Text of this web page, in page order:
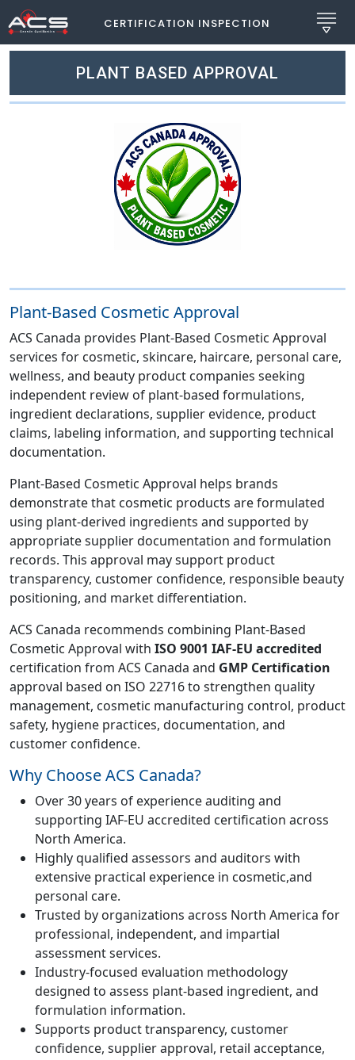
CERTIFICATION INSPECTION
PLANT BASED APPROVAL
Plant-Based Cosmetic Approval
ACS Canada provides Plant-Based Cosmetic Approval
services for cosmetic, skincare, haircare, personal care,
wellness, and beauty product companies seeking
independent review of plant-based formulations,
ingredient declarations, supplier evidence, product
claims, labeling information, and supporting technical
documentation.
Plant-Based Cosmetic Approval helps brands
demonstrate that cosmetic products are formulated
using plant-derived ingredients and supported by
appropriate supplier documentation and formulation
records. This approval may support product
transparency, customer confidence, responsible beauty
positioning, and market differentiation.
ACS Canada recommends combining Plant-Based
Cosmetic Approval with ISO 9001 IAF-EU accredited
certification from ACS Canada and GMP Certification
approval based on ISO 22716 to strengthen quality
management, cosmetic manufacturing control, product
safety, hygiene practices, documentation, and
customer confidence.
Why Choose ACS Canada?
Over 30 years of experience auditing and
supporting IAF-EU accredited certification across
North America.
Highly qualified assessors and auditors with
extensive practical experience in cosmetic,and
personal care.
Trusted by organizations across North America for
professional, independent, and impartial
assessment services.
Industry-focused evaluation methodology
designed to assess plant-based ingredient, and
formulation information.
Supports product transparency, customer
confidence, supplier approval, retail acceptance,